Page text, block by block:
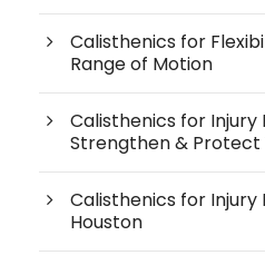
Calisthenics for
Range of Motion
Calisthenics for Injury
Strengthen & Protect
Calisthenics for Injury
Houston